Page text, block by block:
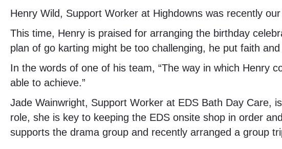
Henry Wild, Support Worker at Highdowns was recently
This time, Henry is praised for arranging the birthday
plan of go karting might be too challenging, he put faith
In the words of one of his team, “The way in which Henry
able to achieve.”
Jade Wainwright, Support Worker at EDS Bath Day Care,
role, she is key to keeping the EDS onsite shop in order
supports the drama group and recently arranged a group